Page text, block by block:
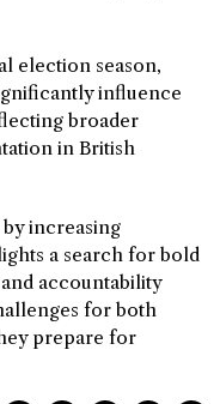
election season,
influence
broader
in British
increasing
a search for bold
accountability
for both
prepare for